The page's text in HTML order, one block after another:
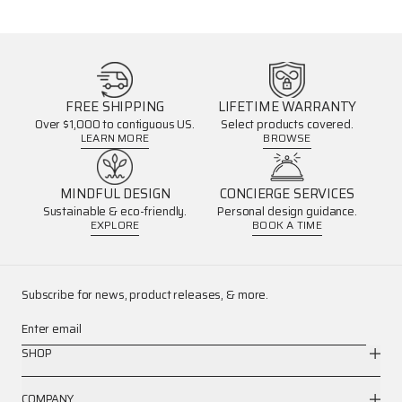
FREE SHIPPING
Over $1,000 to contiguous US.
LEARN MORE
LIFETIME WARRANTY
Select products covered.
BROWSE
MINDFUL DESIGN
Sustainable & eco-friendly.
EXPLORE
CONCIERGE SERVICES
Personal design guidance.
BOOK A TIME
Subscribe for news, product releases, & more.
Enter email
SHOP